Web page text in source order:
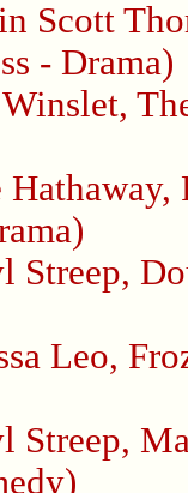
Scott
- Drama)
,
Hathaway,
Streep,
Leo,
Streep,